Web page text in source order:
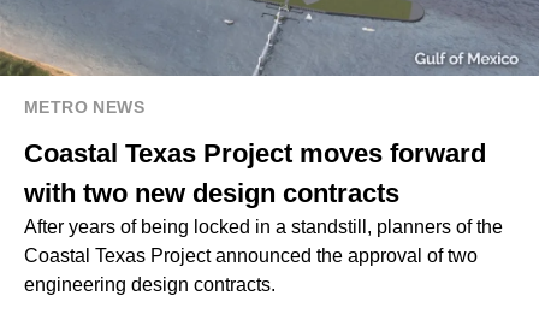
METRO NEWS
Coastal Texas Project moves forward
with two new design contracts
After years of being locked in a standstill, planners of the
Coastal Texas Project announced the approval of two
engineering design contracts.